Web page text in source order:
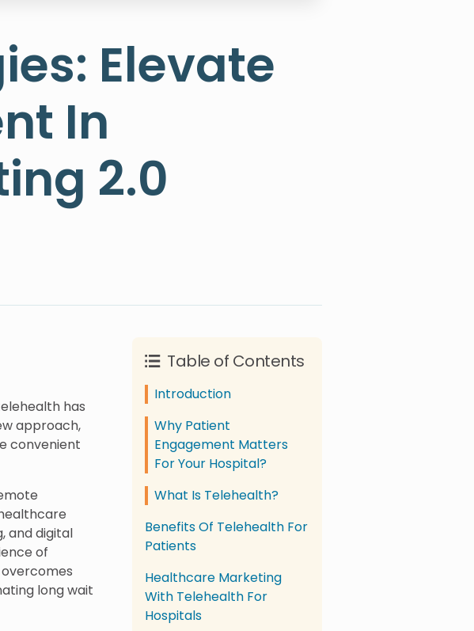
Elevate
In
2.0
has
approach,
convenient
and digital
of
long wait
Table of Contents
Introduction
Why Patient
Engagement Matters
For Your Hospital?
What Is Telehealth?
Benefits Of Telehealth For
Patients
Healthcare Marketing
With Telehealth For
Hospitals